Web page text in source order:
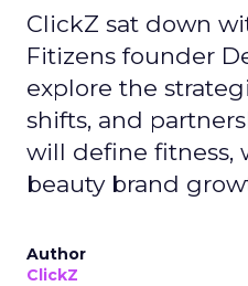
ClickZ sat down
Fitizens founder
explore the
shifts, and
will define fitness,
beauty brand
Author
ClickZ